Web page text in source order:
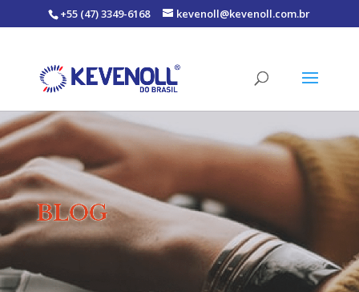
+55 (47) 3349-6168 kevenoll@kevenoll.com.br
BLOG